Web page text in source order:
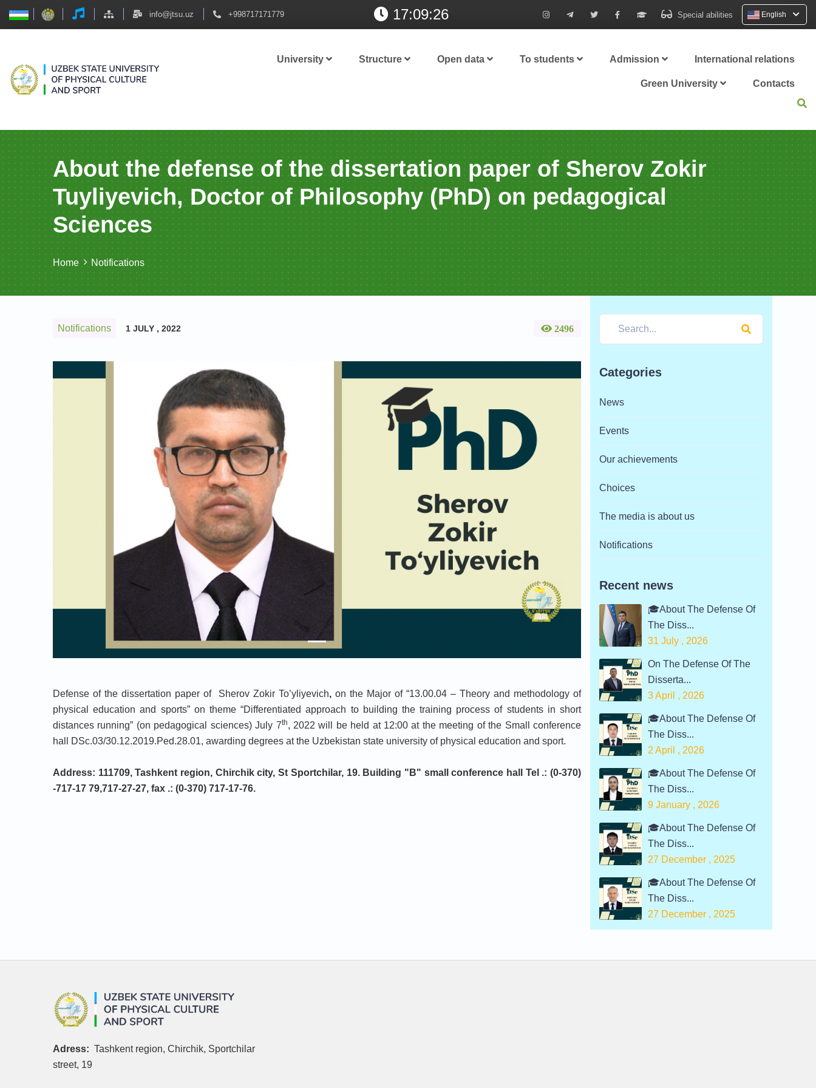
info@jtsu.uz +998717171779 17:09:27 Special abilities English
University Structure Open data To students Admission International relations
Green University Contacts
About the defense of the dissertation paper of Sherov Zokir
Tuyliyevich, Doctor of Philosophy (PhD) on pedagogical
Sciences
Home Notifications
Notifications 1 JULY , 2022 2496
Defense of the dissertation paper of Sherov Zokir To’yliyevich, on the Major of “13.00.04 – Theory and methodology of
physical education and sports” on theme “Differentiated approach to building the training process of students in short
distances running” (on pedagogical sciences) July 7th, 2022 will be held at 12:00 at the meeting of the Small conference
hall DSc.03/30.12.2019.Ped.28.01, awarding degrees at the Uzbekistan state university of physical education and sport.
Address: 111709, Tashkent region, Chirchik city, St Sportchilar, 19. Building " B" small conference hall Tel .: (0-370)
-717-17 79,717-27-27, fax .: (0-370) 717-17-76.
Categories
News
Events
Our achievements
Choices
The media is about us
Notifications
Recent news
🎓About The Defense Of
The Diss...
31 July , 2026
On The Defense Of The
Disserta...
3 April , 2026
🎓About The Defense Of
The Diss...
2 April , 2026
🎓About The Defense Of
The Diss...
9 January , 2026
🎓About The Defense Of
The Diss...
27 December , 2025
🎓About The Defense Of
The Diss...
27 December , 2025
Adress: Tashkent region, Chirchik, Sportchilar
street, 19